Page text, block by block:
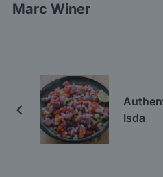
Marc Winer
Isda